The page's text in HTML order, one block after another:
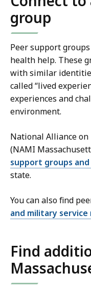
group
Peer support
health help. These
with similar
called “lived
experiences and
environment.
National Alliance
(NAMI
support groups
state.
You can also find
and military service
Find